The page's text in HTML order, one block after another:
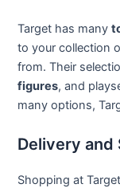
Target has many
to your collection
from. Their
figures, and
many options,
Delivery and
Shopping at